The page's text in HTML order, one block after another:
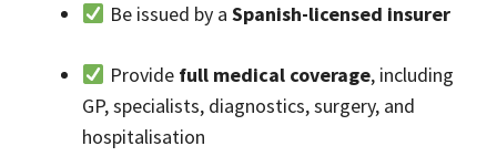
Be issued by a Spanish-licensed insurer
Provide full medical coverage, including
GP, specialists, diagnostics, surgery, and
hospitalisation